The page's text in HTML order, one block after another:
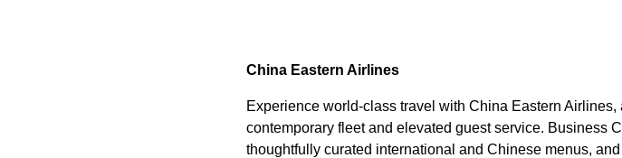
China Eastern Airlines
Experience world-class travel with China Eastern
contemporary fleet and elevated guest service. Business
thoughtfully curated international and Chinese menus,